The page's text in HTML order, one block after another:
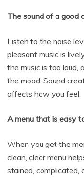
The sound of a good
Listen to the noise
pleasant music is
the music is too loud,
the mood. Sound
affects how you feel.
A menu that is easy
When you get the
clean, clear menu
stained, complicated,